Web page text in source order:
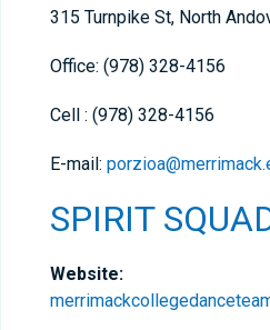
315 Turnpike St, North
Office: (978) 328-4156
Cell : (978) 328-4156
E-mail:
SPIRIT
Website: